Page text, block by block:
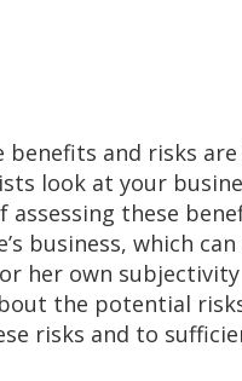
benefits and risks
look at your
assessing these
business, which can
her own subjectivity
the potential
risks and to